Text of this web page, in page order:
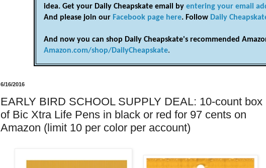
idea. Get your Daily Cheapskate email by entering your email
And please join our Facebook page here. Follow Daily
And now you can shop Daily Cheapskate's recommended
Amazon.com/shop/DailyCheapskate.
6/16/2016
EARLY BIRD SCHOOL SUPPLY DEAL: 10-count box
of Bic Xtra Life Pens in black or red for 97 cents on
Amazon (limit 10 per color per account)